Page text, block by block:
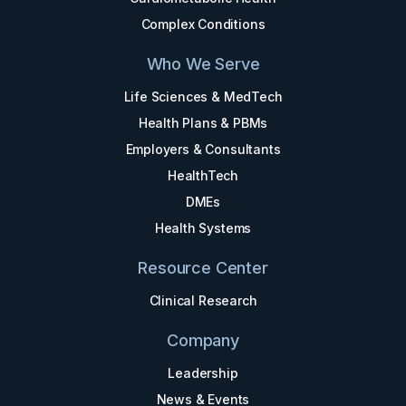
Complex Conditions
Who We Serve
Life Sciences & MedTech
Health Plans & PBMs
Employers & Consultants
HealthTech
DMEs
Health Systems
Resource Center
Clinical Research
Company
Leadership
News & Events